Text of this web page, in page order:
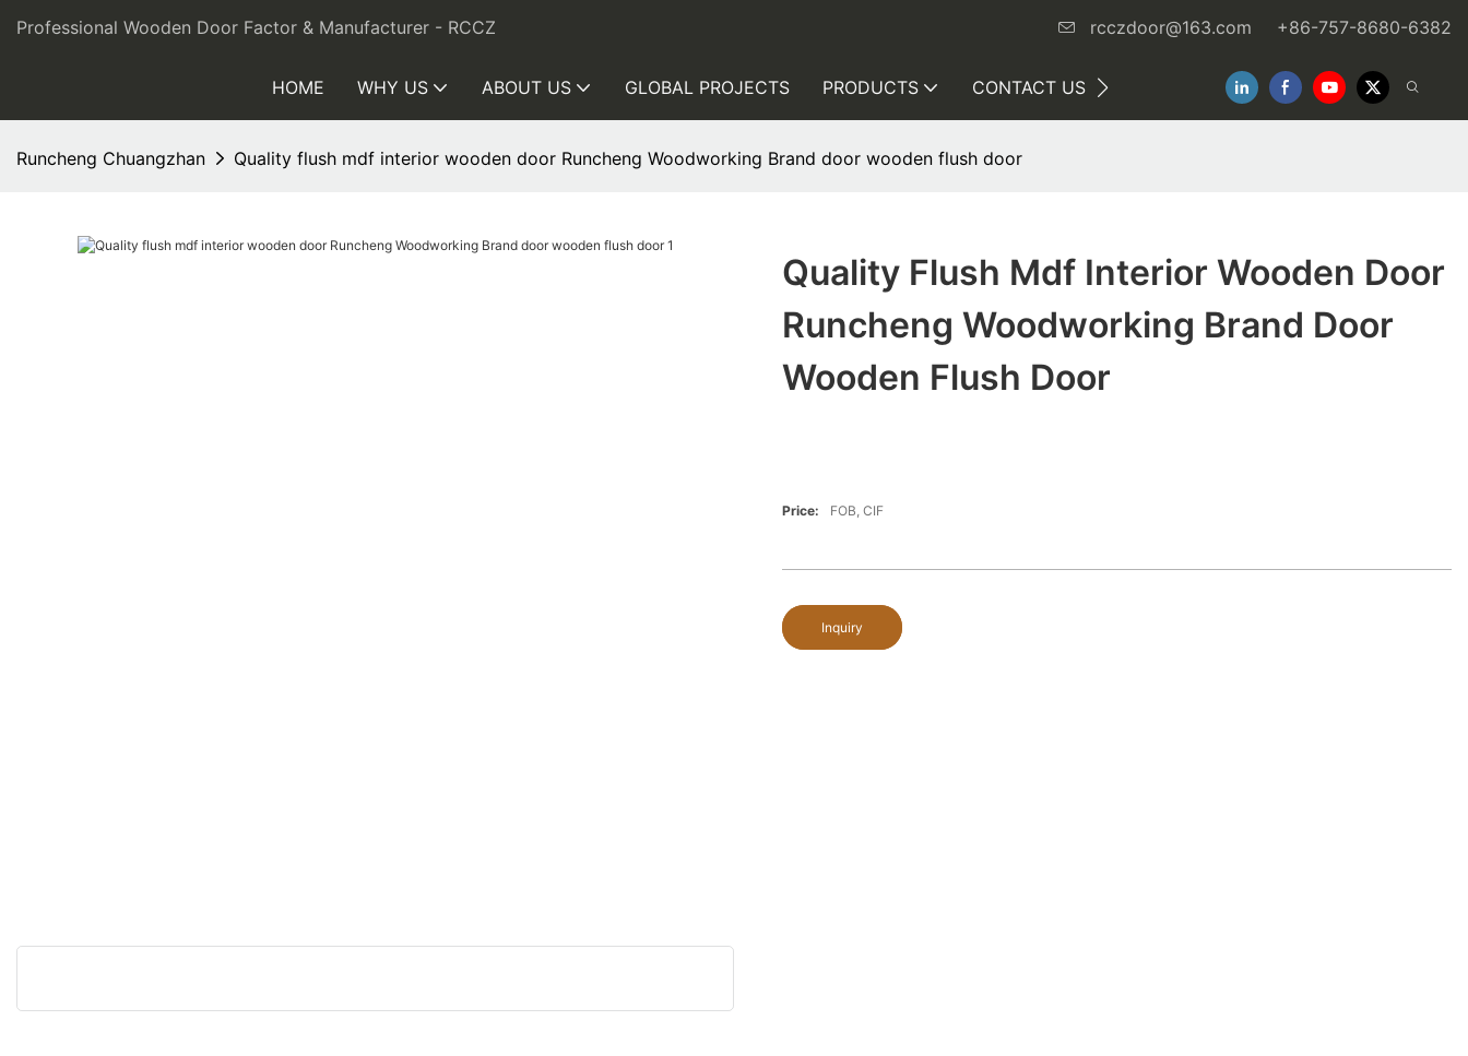
Professional Wooden Door Factor & Manufacturer - RCCZ rcczdoor@163.com +86-757-8680-6382
HOME WHY US ABOUT US GLOBAL PROJECTS PRODUCTS CONTACT US
Runcheng Chuangzhan Quality flush mdf interior wooden door Runcheng Woodworking Brand door wooden flush door
Quality Flush Mdf Interior Wooden Door
Runcheng Woodworking Brand Door
Wooden Flush Door
Price: FOB, CIF
Inquiry